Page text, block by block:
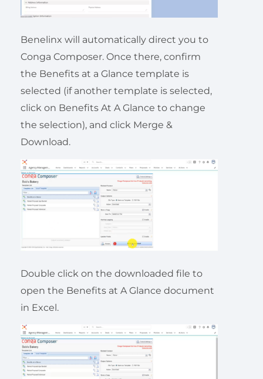
Benelinx will automatically direct you to
Conga Composer. Once there, confirm
the Benefits at a Glance template is
selected (if another template is selected,
click on Benefits At A Glance to change
the selection), and click Merge &
Download.
Double click on the downloaded file to
open the Benefits at A Glance document
in Excel.